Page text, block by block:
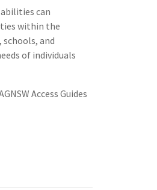
can
within the
and
of individuals
Access Guides